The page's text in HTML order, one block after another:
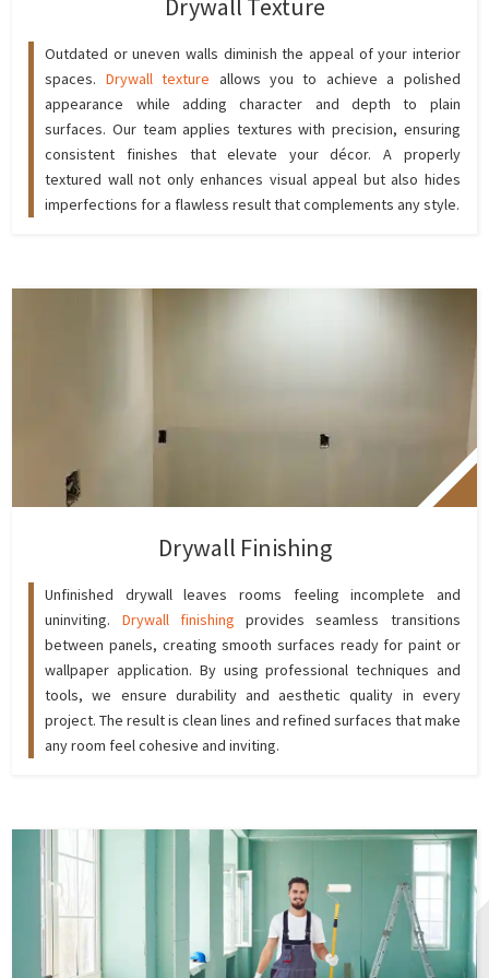
Drywall Texture
Outdated or uneven walls diminish the appeal of your interior
spaces. Drywall texture allows you to achieve a polished
appearance while adding character and depth to plain
surfaces. Our team applies textures with precision, ensuring
consistent finishes that elevate your décor. A properly
textured wall not only enhances visual appeal but also hides
imperfections for a flawless result that complements any style.
Drywall Finishing
Unfinished drywall leaves rooms feeling incomplete and
uninviting. Drywall finishing provides seamless transitions
between panels, creating smooth surfaces ready for paint or
wallpaper application. By using professional techniques and
tools, we ensure durability and aesthetic quality in every
project. The result is clean lines and refined surfaces that make
any room feel cohesive and inviting.